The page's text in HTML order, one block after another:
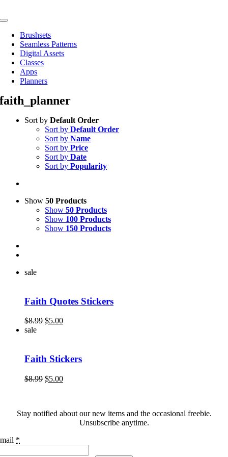
to
Toggle
NavigationBrushsets
Seamless Patterns
Digital Assets
Classes
Apps
Planners
faith_planner
Sort by Default Order
Sort by Default Order
Sort by Name
Sort by Price
Sort by Date
Sort by Popularity
Show 50 Products
Show 50 Products
Show 100 Products
Show 150 Products
sale
Faith Quotes Stickers
$8.99 Original
$5.00Current
sale
Faith Stickers
$8.99 Original
$5.00Current
Stay notified about our new items and the occasional freebie.
Unsubscribe anytime.
*